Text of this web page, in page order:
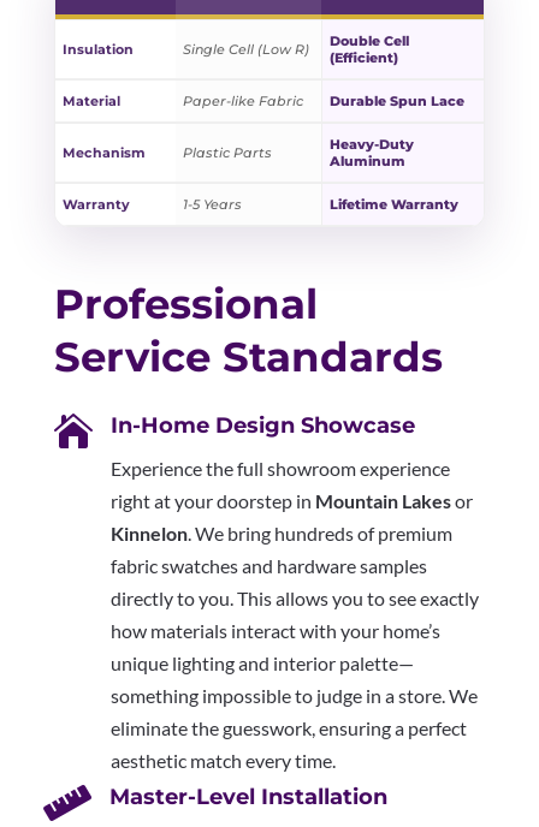
Insulation Single Cell (Low R)
Double Cell
(Efficient)
Material Paper-like Fabric Durable Spun Lace
Mechanism Plastic Parts
Heavy-Duty
Aluminum
Warranty 1-5 Years Lifetime Warranty
Professional
Service Standards
 In-Home Design Showcase
Experience the full showroom experience
right at your doorstep in Mountain Lakesor
Kinnelon. We bring hundreds of premium
fabric swatches and hardware samples
directly to you. This allows you to see exactly
how materials interact with your home’s
unique lighting and interior palette—
something impossible to judge in a store. We
eliminate the guesswork, ensuring a perfect
aesthetic match every time.
 Master-Level Installation